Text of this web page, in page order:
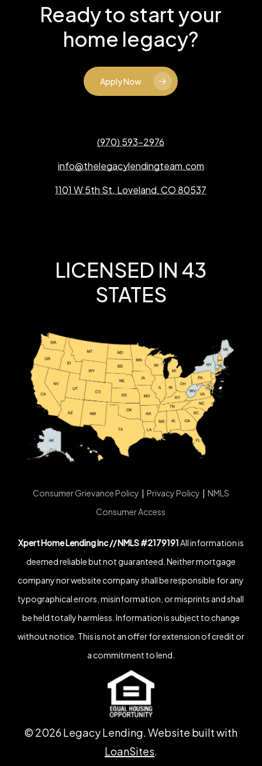
Ready to start your
home legacy?
Apply Now
(970) 593-2976
info@thelegacylendingteam.com
1101 W 5th St. Loveland, CO 80537
LICENSED IN 43
STATES
Consumer Grievance Policy | Privacy Policy | NMLS
Consumer Access
Xpert Home Lending Inc // NMLS #2179191All information is
deemed reliable but not guaranteed. Neither mortgage
company nor website company shall be responsible for any
typographical errors, misinformation, or misprints and shall
be held totally harmless. Information is subject to change
without notice. This is not an offer for extension of credit or
a commitment to lend.
© 2026Legacy Lending. Website built with
LoanSites.